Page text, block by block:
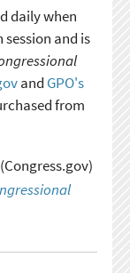
daily when
and is
and GPO's
from